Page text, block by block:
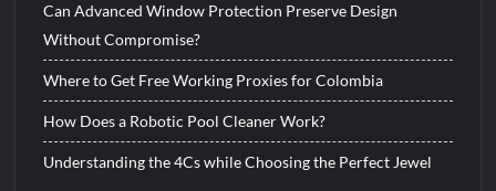
Can Advanced Window Protection Preserve Design
Without Compromise?
Where to Get Free Working Proxies for Colombia
How Does a Robotic Pool Cleaner Work?
Understanding the 4Cs while Choosing the Perfect Jewel